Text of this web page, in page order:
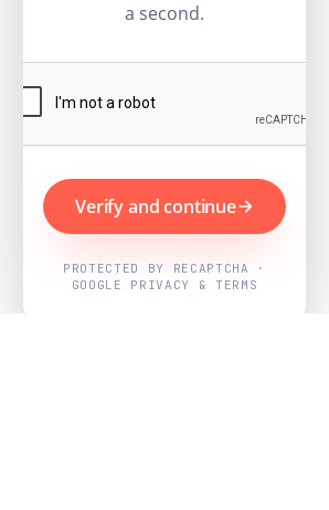
a second.
Verify and continue
PROTECTED BY RECAPTCHA ·
GOOGLE PRIVACY & TERMS